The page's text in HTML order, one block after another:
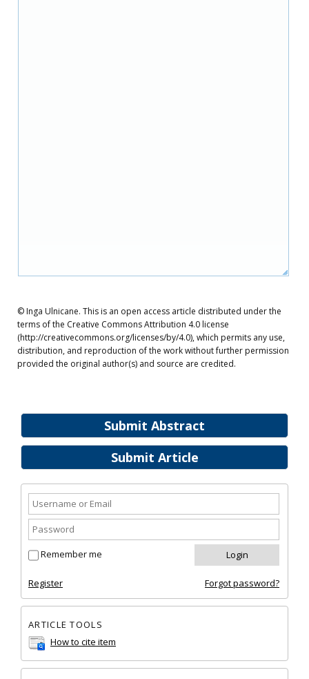
Submit Abstract
Submit Article
Remember me
Register Forgot password?
ARTICLE TOOLS
How to cite item
© Inga Ulnicane. This is an open access article distributed under the
terms of the Creative Commons Attribution 4.0 license
(http://creativecommons.org/licenses/by/4.0), which permits any use,
distribution, and reproduction of the work without further permission
provided the original author(s) and source are credited.